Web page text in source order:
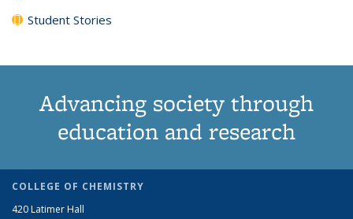
Student Stories
Advancing society through
education and research
COLLEGE OF CHEMISTRY
420 Latimer Hall